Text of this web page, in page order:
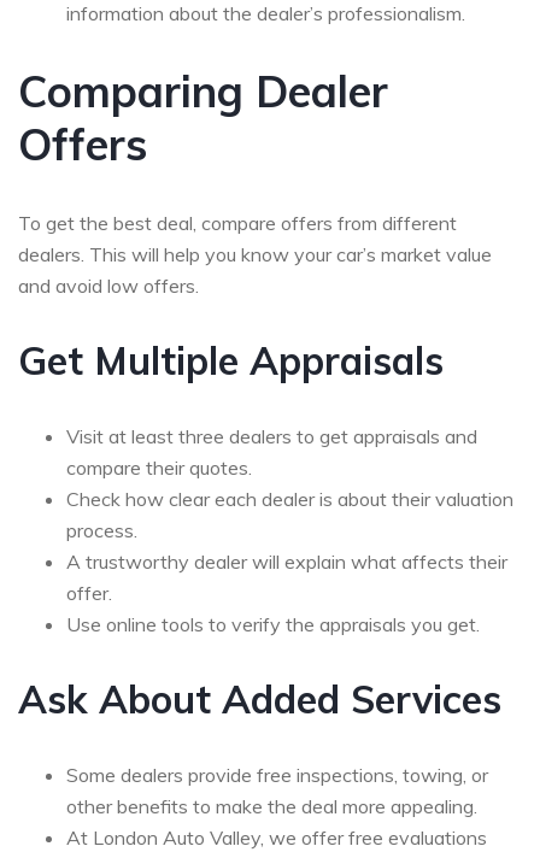
information about the dealer’s professionalism.
Comparing Dealer
Offers
To get the best deal, compare offers from different
dealers. This will help you know your car’s market value
and avoid low offers.
Get Multiple Appraisals
Visit at least three dealers to get appraisals and
compare their quotes.
Check how clear each dealer is about their valuation
process.
A trustworthy dealer will explain what affects their
offer.
Use online tools to verify the appraisals you get.
Ask About Added Services
Some dealers provide free inspections, towing, or
other benefits to make the deal more appealing.
At London Auto Valley, we offer free evaluations